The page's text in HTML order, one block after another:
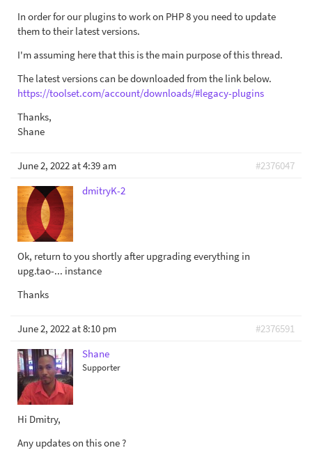
In order for our plugins to work on PHP 8 you need to update
them to their latest versions.
I'm assuming here that this is the main purpose of this thread.
The latest versions can be downloaded from the link below.
https://toolset.com/account/downloads/#legacy-plugins
Thanks,
Shane
June 2, 2022 at 4:39 am
#2376047
dmitryK-2
Ok, return to you shortly after upgrading everything in
upg.tao-... instance
Thanks
June 2, 2022 at 8:10 pm
#2376591
Shane
Supporter
Hi Dmitry,
Any updates on this one ?